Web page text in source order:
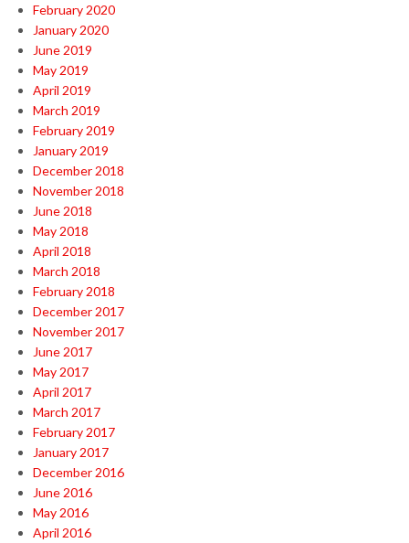
February 2020
January 2020
June 2019
May 2019
April 2019
March 2019
February 2019
January 2019
December 2018
November 2018
June 2018
May 2018
April 2018
March 2018
February 2018
December 2017
November 2017
June 2017
May 2017
April 2017
March 2017
February 2017
January 2017
December 2016
June 2016
May 2016
April 2016